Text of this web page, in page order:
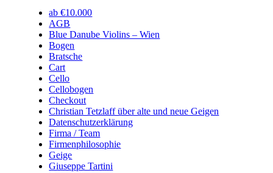
ab €10.000
AGB
Blue Danube Violins – Wien
Bogen
Bratsche
Cart
Cello
Cellobogen
Checkout
Christian Tetzlaff über alte und neue Geigen
Datenschutzerklärung
Firma / Team
Firmenphilosophie
Geige
Giuseppe Tartini